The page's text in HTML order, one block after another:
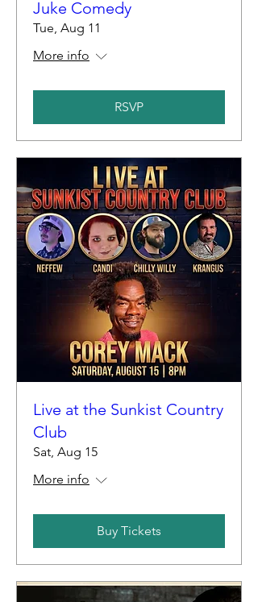
Juke Comedy
Tue, Aug 11
More info
RSVP
Live at the Sunkist Country
Club
Sat, Aug 15
More info
Buy Tickets